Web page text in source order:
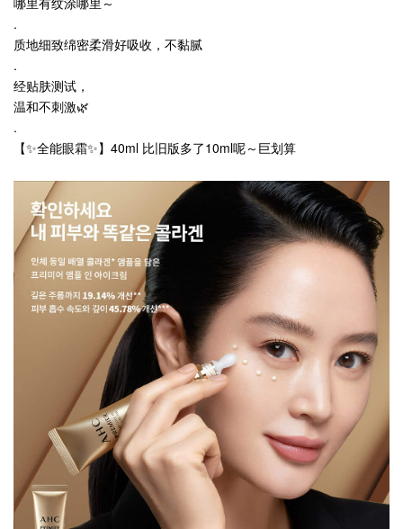
.
质地细致绵密柔滑好吸收，不黏腻
.
经贴肤测试，
温和不刺激🌿
.
【✨全能眼霜✨】40ml 比旧版多了10ml呢～巨划算